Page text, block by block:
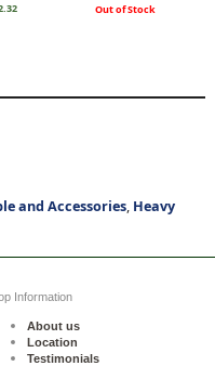
Out of Stock
and Accessories, Heavy
Information
About us
Location
Testimonials